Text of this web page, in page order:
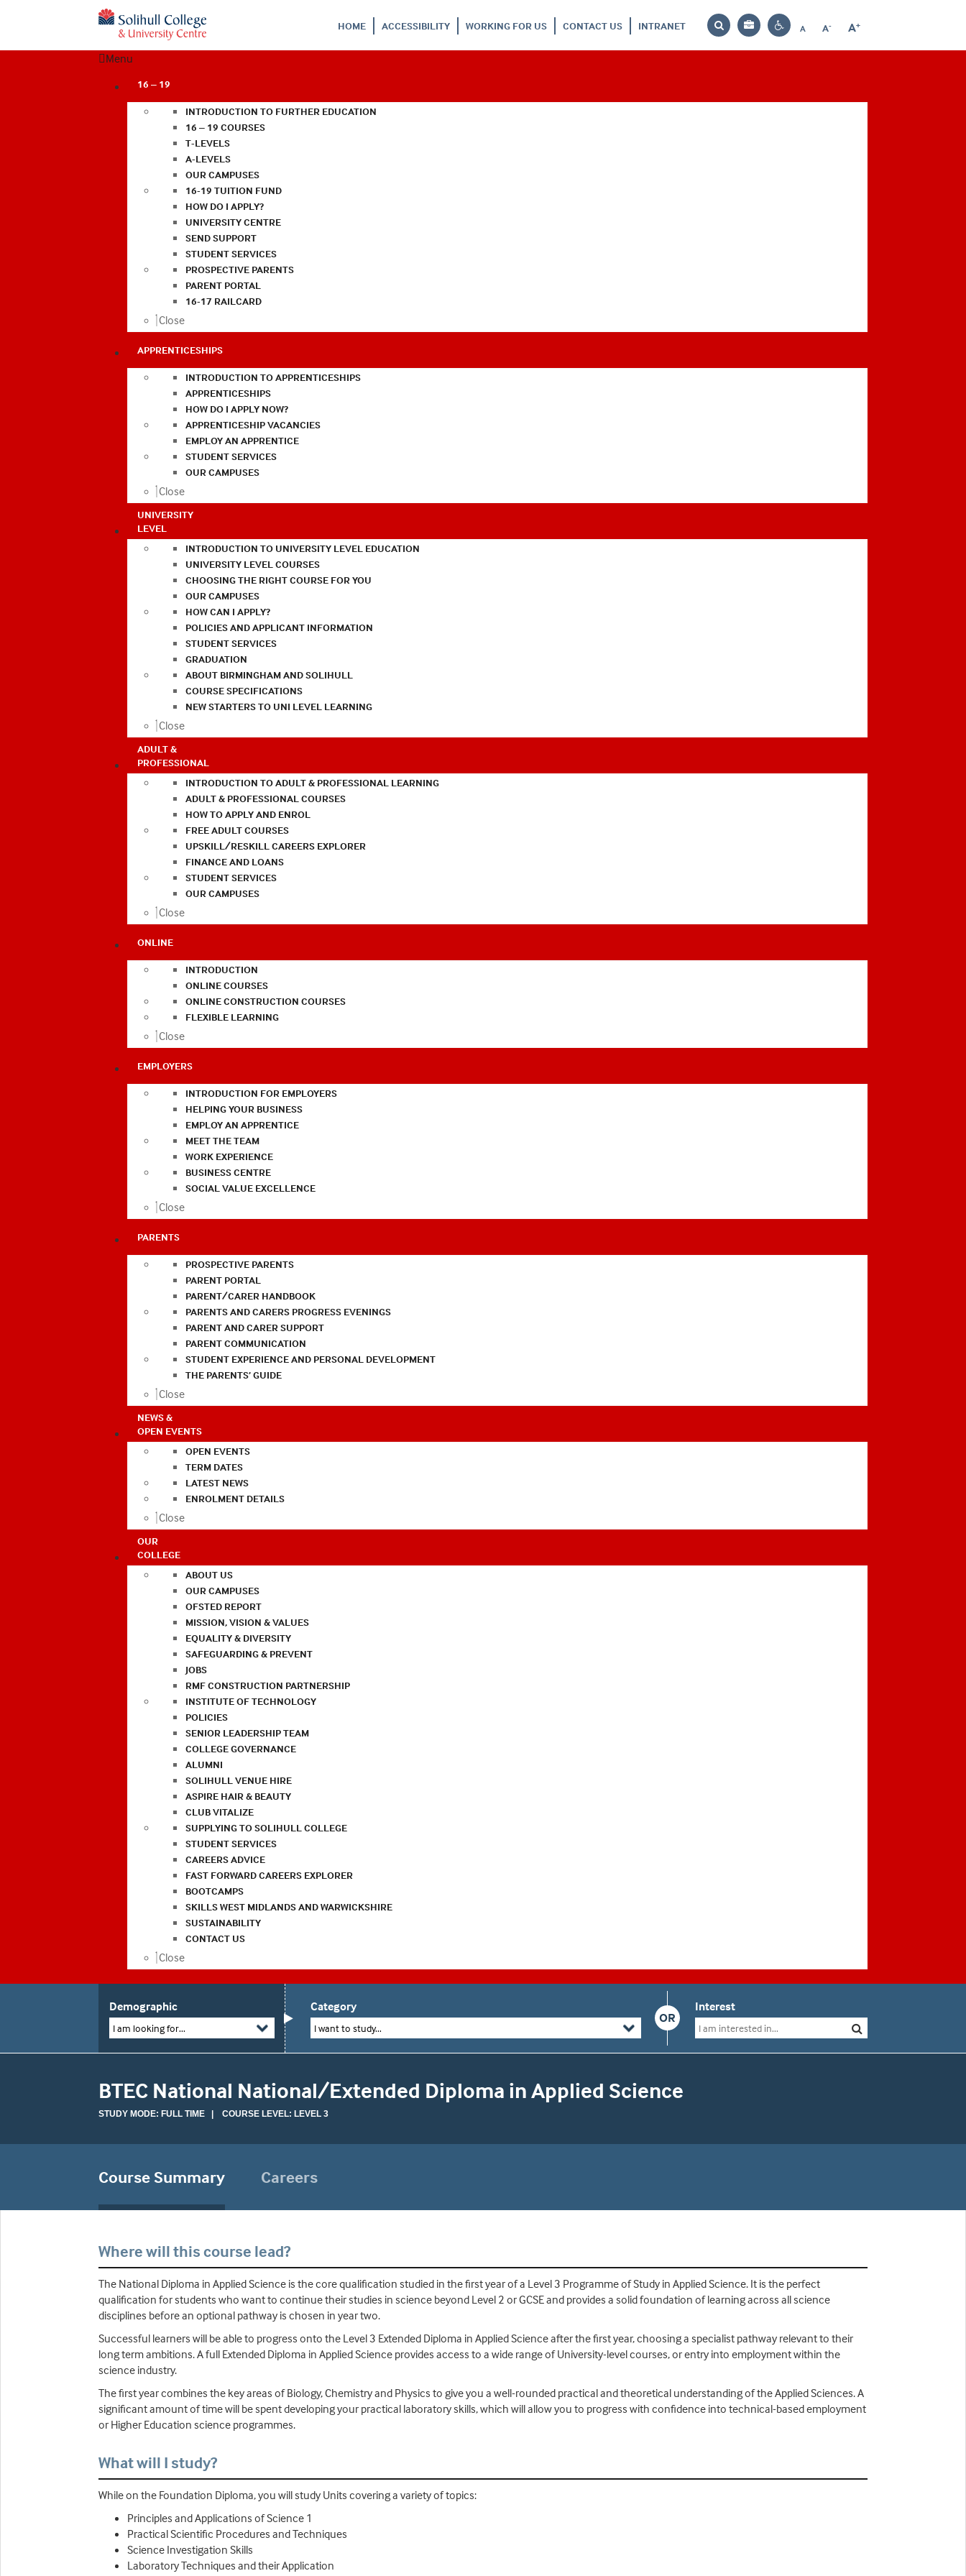
HOME ACCESSIBILITY WORKING FOR US CONTACT US INTRANET
Search
Bag
Contrast
A
Reset
A-
Decrease
A+
Increase
Menu
16 – 19
INTRODUCTION TO FURTHER EDUCATION
16 – 19 COURSES
T-LEVELS
A-LEVELS
OUR CAMPUSES
16-19 TUITION FUND
HOW DO I APPLY?
UNIVERSITY CENTRE
SEND SUPPORT
STUDENT SERVICES
PROSPECTIVE PARENTS
PARENT PORTAL
16-17 RAILCARD
Close
APPRENTICESHIPS
INTRODUCTION TO APPRENTICESHIPS
APPRENTICESHIPS
HOW DO I APPLY NOW?
APPRENTICESHIP VACANCIES
EMPLOY AN APPRENTICE
STUDENT SERVICES
OUR CAMPUSES
Close
UNIVERSITY
LEVEL
INTRODUCTION TO UNIVERSITY LEVEL EDUCATION
UNIVERSITY LEVEL COURSES
CHOOSING THE RIGHT COURSE FOR YOU
OUR CAMPUSES
HOW CAN I APPLY?
POLICIES AND APPLICANT INFORMATION
STUDENT SERVICES
GRADUATION
ABOUT BIRMINGHAM AND SOLIHULL
COURSE SPECIFICATIONS
NEW STARTERS TO UNI LEVEL LEARNING
Close
ADULT &
PROFESSIONAL
INTRODUCTION TO ADULT & PROFESSIONAL LEARNING
ADULT & PROFESSIONAL COURSES
HOW TO APPLY AND ENROL
FREE ADULT COURSES
UPSKILL/RESKILL CAREERS EXPLORER
FINANCE AND LOANS
STUDENT SERVICES
OUR CAMPUSES
Close
ONLINE
INTRODUCTION
ONLINE COURSES
ONLINE CONSTRUCTION COURSES
FLEXIBLE LEARNING
Close
EMPLOYERS
INTRODUCTION FOR EMPLOYERS
HELPING YOUR BUSINESS
EMPLOY AN APPRENTICE
MEET THE TEAM
WORK EXPERIENCE
BUSINESS CENTRE
SOCIAL VALUE EXCELLENCE
Close
PARENTS
PROSPECTIVE PARENTS
PARENT PORTAL
PARENT/CARER HANDBOOK
PARENTS AND CARERS PROGRESS EVENINGS
PARENT AND CARER SUPPORT
PARENT COMMUNICATION
STUDENT EXPERIENCE AND PERSONAL DEVELOPMENT
THE PARENTS’ GUIDE
Close
NEWS &
OPEN EVENTS
OPEN EVENTS
TERM DATES
LATEST NEWS
ENROLMENT DETAILS
Close
OUR
COLLEGE
ABOUT US
OUR CAMPUSES
OFSTED REPORT
MISSION, VISION & VALUES
EQUALITY & DIVERSITY
SAFEGUARDING & PREVENT
JOBS
RMF CONSTRUCTION PARTNERSHIP
INSTITUTE OF TECHNOLOGY
POLICIES
SENIOR LEADERSHIP TEAM
COLLEGE GOVERNANCE
ALUMNI
SOLIHULL VENUE HIRE
ASPIRE HAIR & BEAUTY
CLUB VITALIZE
SUPPLYING TO SOLIHULL COLLEGE
STUDENT SERVICES
CAREERS ADVICE
FAST FORWARD CAREERS EXPLORER
BOOTCAMPS
SKILLS WEST MIDLANDS AND WARWICKSHIRE
SUSTAINABILITY
CONTACT US
Close
Demographic
I am looking for...
OR
Category
I want to study...
Interest
BTEC National National/Extended Diploma in Applied Science
STUDY MODE: FULL TIME | COURSE LEVEL: LEVEL 3
Course Summary Careers
Where will this course lead?
The National Diploma in Applied Science is the core qualification studied in the first year of a Level 3 Programme of Study in Applied Science. It is the perfect
qualification for students who want to continue their studies in science beyond Level 2 or GCSE and provides a solid foundation of learning across all science
disciplines before an optional pathway is chosen in year two.
Successful learners will be able to progress onto the Level 3 Extended Diploma in Applied Science after the first year, choosing a specialist pathway relevant to their
long term ambitions. A full Extended Diploma in Applied Science provides access to a wide range of University-level courses, or entry into employment within the
science industry.
The first year combines the key areas of Biology, Chemistry and Physics to give you a well-rounded practical and theoretical understanding of the Applied Sciences. A
significant amount of time will be spent developing your practical laboratory skills, which will allow you to progress with confidence into technical-based employment
or Higher Education science programmes.
What will I study?
While on the Foundation Diploma, you will study Units covering a variety of topics:
Principles and Applications of Science 1
Practical Scientific Procedures and Techniques
Science Investigation Skills
Laboratory Techniques and their Application